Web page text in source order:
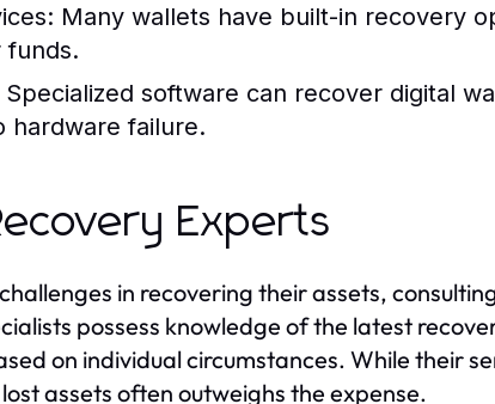
Many wallets have built-in recovery
funds.
Specialized software can recover digital
hardware failure.
Experts
in recovering their assets,
possess knowledge of the latest
on individual circumstances. While their
assets often outweighs the expense.